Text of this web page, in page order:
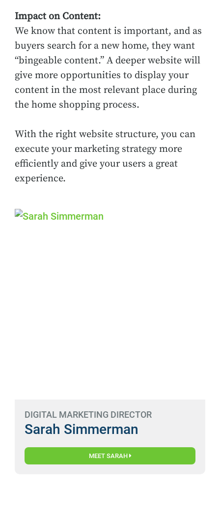
Impact on Content:
We know that content is important, and as
buyers search for a new home, they want
“bingeable content.” A deeper website will
give more opportunities to display your
content in the most relevant place during
the home shopping process.
With the right website structure, you can
execute your marketing strategy more
efficiently and give your users a great
experience.
DIGITAL MARKETING DIRECTOR
Sarah Simmerman
MEET SARAH